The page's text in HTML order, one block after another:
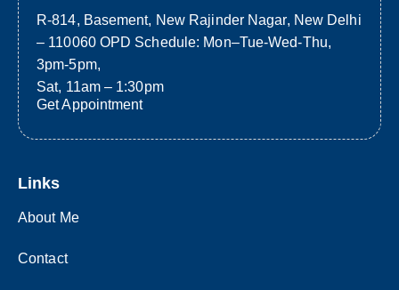
R-814, Basement, New Rajinder Nagar, New Delhi
– 110060 OPD Schedule: Mon–Tue-Wed-Thu,
3pm-5pm,
Sat, 11am – 1:30pm
Get Appointment
Links
About Me
Contact